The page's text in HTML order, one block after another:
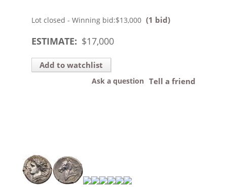
Lot closed - Winning bid:$13,000 (1 bid)
ESTIMATE: $17,000
Add to watchlist
Tell a friend
Ask a question